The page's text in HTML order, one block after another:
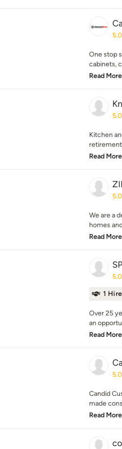
5.0
One stop
cabinets,
Read More
5.0
Kitchen
Read More
5.0
We are a
homes
Read More
5.0
1
Over 25
an
Read More
5.0
Candid
made
Read More